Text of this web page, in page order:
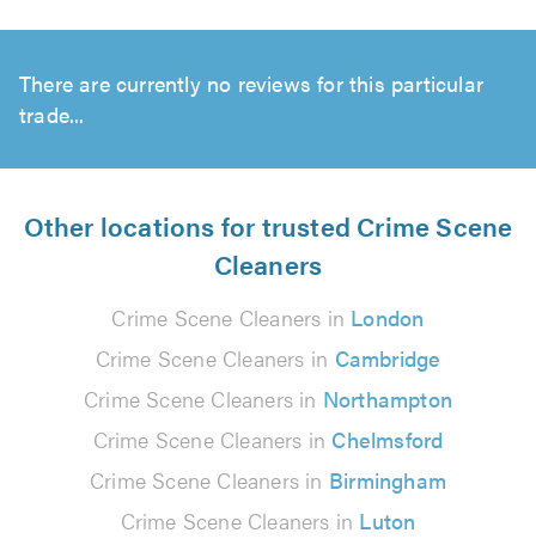
There are currently no reviews for this particular
trade...
Other locations for trusted Crime Scene
Cleaners
Crime Scene Cleaners in London
Crime Scene Cleaners in Cambridge
Crime Scene Cleaners in Northampton
Crime Scene Cleaners in Chelmsford
Crime Scene Cleaners in Birmingham
Crime Scene Cleaners in Luton